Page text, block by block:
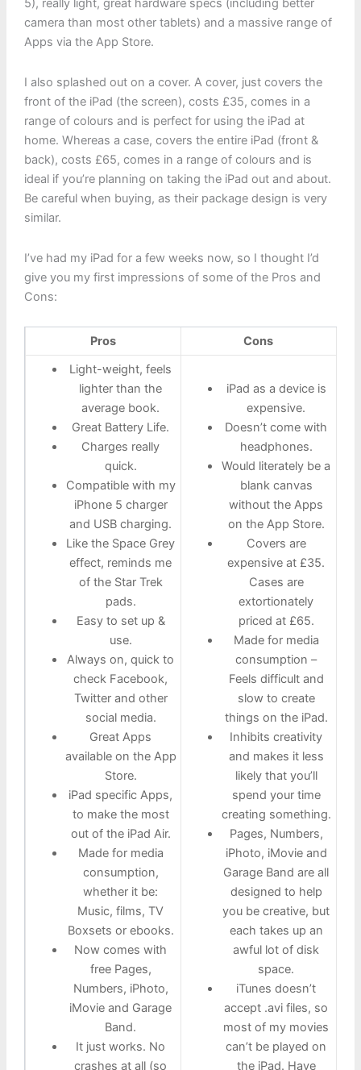
5), really light, great hardware specs (including better
camera than most other tablets) and a massive range of
Apps via the App Store.
I also splashed out on a cover. A cover, just covers the
front of the iPad (the screen), costs £35, comes in a
range of colours and is perfect for using the iPad at
home. Whereas a case, covers the entire iPad (front &
back), costs £65, comes in a range of colours and is
ideal if you’re planning on taking the iPad out and about.
Be careful when buying, as their package design is very
similar.
I’ve had my iPad for a few weeks now, so I thought I’d
give you my first impressions of some of the Pros and
Cons:
Pros
Cons
Light-weight, feels
lighter than the
average book.
Great Battery Life.
Charges really
quick.
Compatible with my
iPhone 5 charger
and USB charging.
Like the Space Grey
effect, reminds me
of the Star Trek
pads.
Easy to set up &
use.
Always on, quick to
check Facebook,
Twitter and other
social media.
Great Apps
available on the App
Store.
iPad specific Apps,
to make the most
out of the iPad Air.
Made for media
consumption,
whether it be:
Music, films, TV
Boxsets or ebooks.
Now comes with
free Pages,
Numbers, iPhoto,
iMovie and Garage
Band.
It just works. No
crashes at all (so
iPad as a device is
expensive.
Doesn’t come with
headphones.
Would literately be a
blank canvas
without the Apps
on the App Store.
Covers are
expensive at £35.
Cases are
extortionately
priced at £65.
Made for media
consumption –
Feels difficult and
slow to create
things on the iPad.
Inhibits creativity
and makes it less
likely that you’ll
spend your time
creating something.
Pages, Numbers,
iPhoto, iMovie and
Garage Band are all
designed to help
you be creative, but
each takes up an
awful lot of disk
space.
iTunes doesn’t
accept .avi files, so
most of my movies
can’t be played on
the iPad. Have